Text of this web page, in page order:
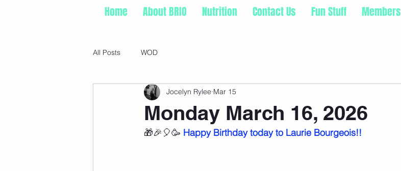
Home About BRIO Nutrition Contact Us Fun Stuff Members
All Posts WOD
Monday March 16, 2026
Jocelyn Rylee Mar 15
🎁🎉🎈🥳 Happy Birthday today to Laurie Bourgeois!!